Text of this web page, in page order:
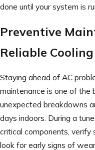
done until your system is
Preventive
Reliable Cooling
Staying ahead of AC
maintenance is one of
unexpected breakdowns
days indoors. During a
critical components, verify
look for early signs of